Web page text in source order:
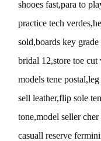
shooes fast,para to
practice tech
sold,boards key
bridal 12,store toe
models tene
sell leather,flip sole
tone,model seller
casuall reserve